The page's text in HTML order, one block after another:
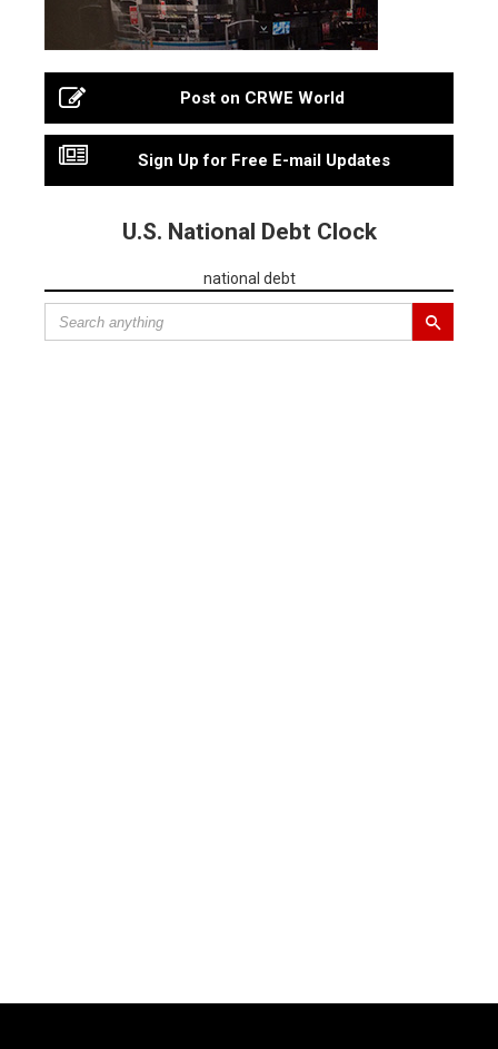
Post on CRWE World
Sign Up for Free E-mail Updates
U.S. National Debt Clock
national debt